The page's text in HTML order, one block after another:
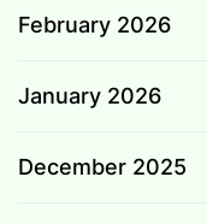
February 2026
January 2026
December 2025